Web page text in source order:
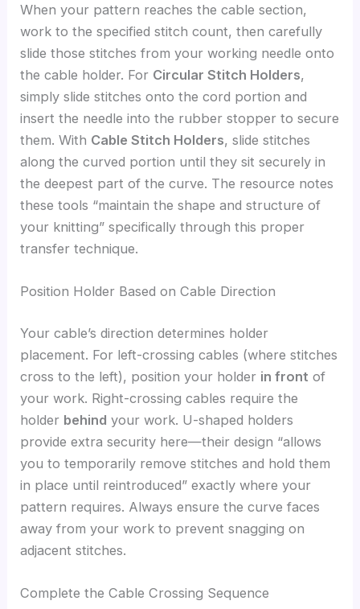
When your pattern reaches the cable section,
work to the specified stitch count, then carefully
slide those stitches from your working needle onto
the cable holder. For Circular Stitch Holders,
simply slide stitches onto the cord portion and
insert the needle into the rubber stopper to secure
them. With Cable Stitch Holders, slide stitches
along the curved portion until they sit securely in
the deepest part of the curve. The resource notes
these tools “maintain the shape and structure of
your knitting” specifically through this proper
transfer technique.
Position Holder Based on Cable Direction
Your cable’s direction determines holder
placement. For left-crossing cables (where stitches
cross to the left), position your holder in front of
your work. Right-crossing cables require the
holder behind your work. U-shaped holders
provide extra security here—their design “allows
you to temporarily remove stitches and hold them
in place until reintroduced” exactly where your
pattern requires. Always ensure the curve faces
away from your work to prevent snagging on
adjacent stitches.
Complete the Cable Crossing Sequence